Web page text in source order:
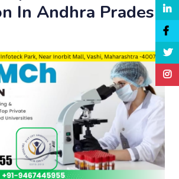
In Andhra Pradesh